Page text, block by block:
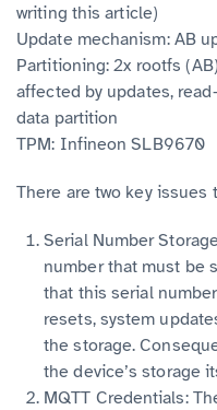
writing this article)
Update mechanism: AB
Partitioning: 2x rootfs
affected by updates,
data partition
TPM: Infineon SLB9670
There are two key issues
Serial Number
number that must be
that this serial
resets, system
the storage.
the device’s storage
MQTT Credentials: